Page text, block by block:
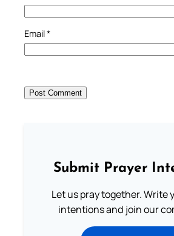
Email*
Submit Prayer
Let us pray together. Write
intentions and join our